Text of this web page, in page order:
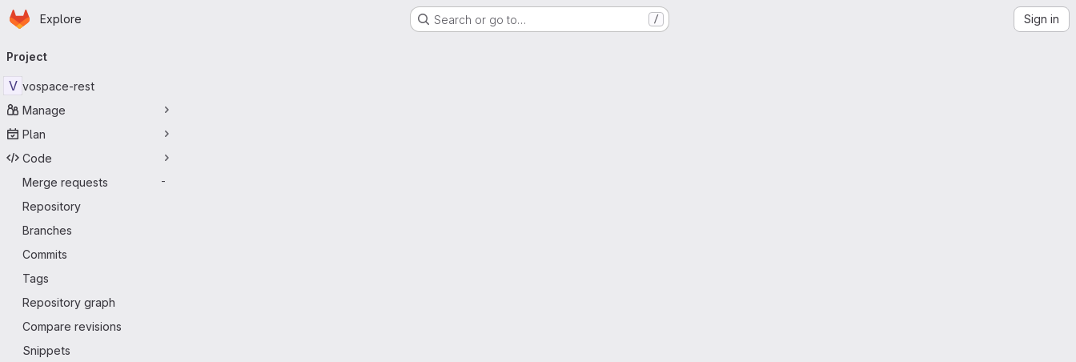
Skip to main content
Homepage
Explore Search or go to… / Sign in
navigation
Project
V vospace-rest
Manage
Plan
Code
Merge requests
-
Repository
Branches
Commits
Tags
Repository graph
Compare revisions
Snippets